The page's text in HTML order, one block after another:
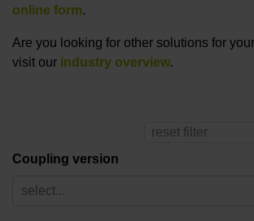
online form.
Are you looking for other solutions for
visit our industry overview.
reset filter
Coupling version
select...